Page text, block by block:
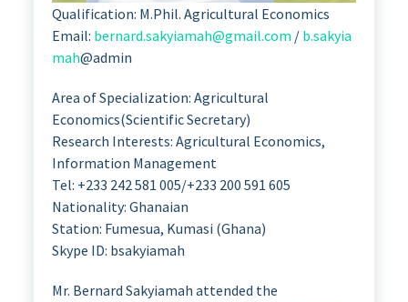
Qualification: M.Phil. Agricultural Economics
Email: bernard.sakyiamah@gmail.com / b.sakyia
mah@admin
Area of Specialization: Agricultural
Economics(Scientific Secretary)
Research Interests: Agricultural Economics,
Information Management
Tel: +233 242 581 005/+233 200 591 605
Nationality: Ghanaian
Station: Fumesua, Kumasi (Ghana)
Skype ID: bsakyiamah
Mr. Bernard Sakyiamah attended the